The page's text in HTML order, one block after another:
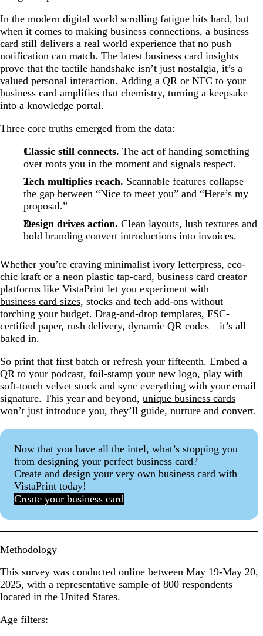
In the modern digital world scrolling fatigue hits hard, but
when it comes to making business connections, a business
card still delivers a real world experience that no push
notification can match. The latest business card insights
prove that the tactile handshake isn’t just nostalgia, it’s a
valued personal interaction. Adding a QR or NFC to your
business card amplifies that chemistry, turning a keepsake
into a knowledge portal.
Three core truths emerged from the data:
Classic still connects. The act of handing something
over roots you in the moment and signals respect.
Tech multiplies reach. Scannable features collapse
the gap between “Nice to meet you” and “Here’s my
proposal.”
Design drives action. Clean layouts, lush textures and
bold branding convert introductions into invoices.
Whether you’re craving minimalist ivory letterpress, eco-
chic kraft or a neon plastic tap-card, business card creator
platforms like VistaPrint let you experiment with
business card sizes, stocks and tech add-ons without
torching your budget. Drag-and-drop templates, FSC-
certified paper, rush delivery, dynamic QR codes—it’s all
baked in.
So print that first batch or refresh your fifteenth. Embed a
QR to your podcast, foil-stamp your new logo, play with
soft-touch velvet stock and sync everything with your email
signature. This year and beyond, unique business cards
won’t just introduce you, they’ll guide, nurture and convert.
Now that you have all the intel, what’s stopping you
from designing your perfect business card?
Create and design your very own business card with
VistaPrint today!
Create your business card
Methodology
This survey was conducted online between May 19-May 20,
2025, with a representative sample of 800 respondents
located in the United States.
Age filters: